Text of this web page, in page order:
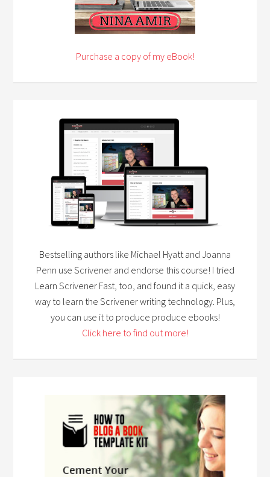
Purchase a copy of my eBook!
Bestselling authors like Michael Hyatt and Joanna
Penn use Scrivener and endorse this course! I tried
Learn Scrivener Fast, too, and found it a quick, easy
way to learn the Scrivener writing technology. Plus,
you can use it to produce produce ebooks!
Click here to find out more!